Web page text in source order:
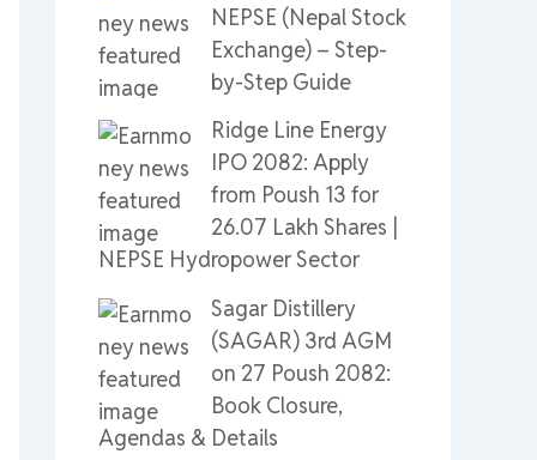
NEPSE (Nepal Stock
Exchange) – Step-
by-Step Guide
Ridge Line Energy
IPO 2082: Apply
from Poush 13 for
26.07 Lakh Shares |
NEPSE Hydropower Sector
Sagar Distillery
(SAGAR) 3rd AGM
on 27 Poush 2082:
Book Closure,
Agendas & Details